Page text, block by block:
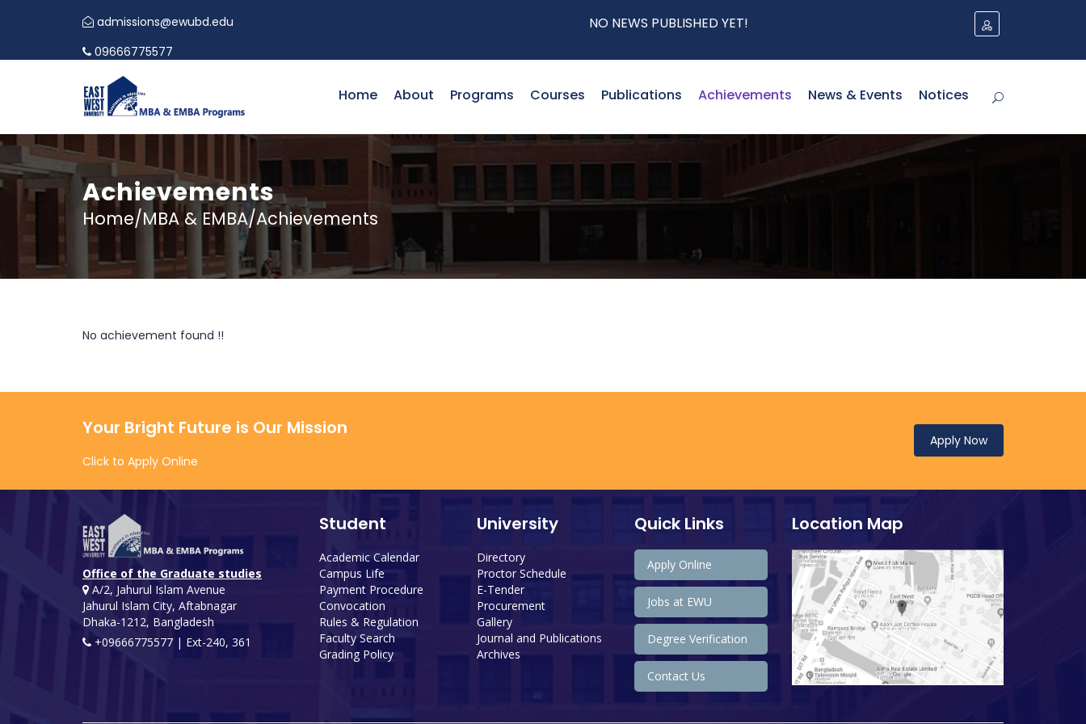
admissions@ewubd.edu
09666775577
NO NEWS PUBLISHED YET!
Home About Programs Courses Publications Achievements News & Events Notices
Achievements
Home/MBA & EMBA/Achievements
No achievement found !!
Your Bright Future is Our Mission
Click to Apply Online
Apply Now
Office of the Graduate studies
A/2, Jahurul Islam Avenue
Jahurul Islam City, Aftabnagar
Dhaka-1212, Bangladesh
+09666775577 | Ext-240, 361
Student
Academic Calendar
Campus Life
Payment Procedure
Convocation
Rules & Regulation
Faculty Search
Grading Policy
University
Directory
Proctor Schedule
E-Tender
Procurement
Gallery
Journal and Publications
Archives
Quick Links
Apply Online
Jobs at EWU
Degree Verification
Contact Us
Location Map